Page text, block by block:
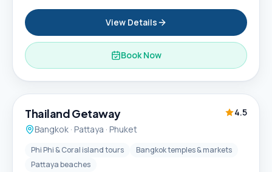
View Details
Book Now
6D / 5N
Thailand Getaway
4.5
Bangkok · Pattaya · Phuket
Phi Phi & Coral island tours
Bangkok temples & markets
Pattaya beaches